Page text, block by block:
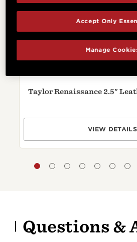
Taylor Renaissance 2.5"
VIEW DETAILS
Questions &
Manage
Accept Only